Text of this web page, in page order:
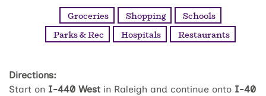
Groceries Shopping
Schools
Parks & Rec
Hospitals Restaurants
Directions:
Start on I-440 West in Raleigh and continue onto I-40